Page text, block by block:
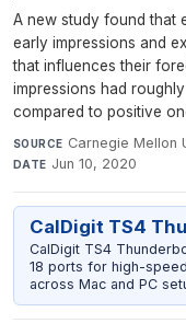
A new study found that
early impressions and
that influences their
impressions had
compared to positive
SOURCE Carnegie Mellon
DATE Jun 10, 2020
CalDigit TS4
CalDigit TS4
18 ports for high-
across Mac and PC